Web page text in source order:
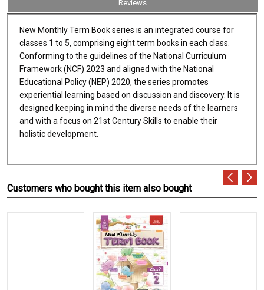
Reviews
New Monthly Term Book series is an integrated course for
classes 1 to 5, comprising eight term books in each class.
Conforming to the guidelines of the National Curriculum
Framework (NCF) 2023 and aligned with the National
Educational Policy (NEP) 2020, the series promotes
experiential learning based on discussion and discovery. It is
designed keeping in mind the diverse needs of the learners
and with a focus on 21st Century Skills to enable their
holistic development.
Customers who bought this item also bought